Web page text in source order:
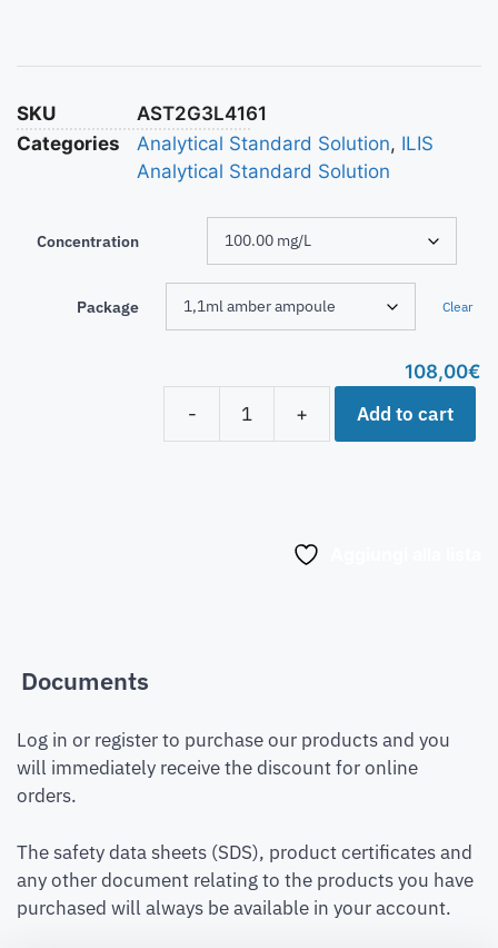
SKU
AST2G3L4161
Categories
Analytical Standard Solution, ILIS
Analytical Standard Solution
Concentration
Package Clear
108,00€
-
+ Add to cart
Documents
Log in or register to purchase our products and you
will immediately receive the discount for online
orders.
The safety data sheets (SDS), product certificates and
any other document relating to the products you have
purchased will always be available in your account.